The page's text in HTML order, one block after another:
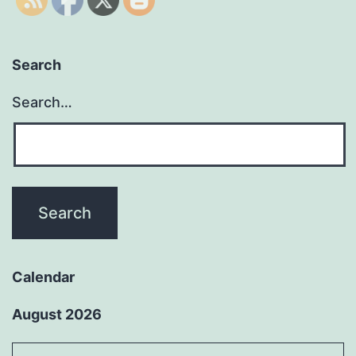
Search
Search…
Calendar
August 2026